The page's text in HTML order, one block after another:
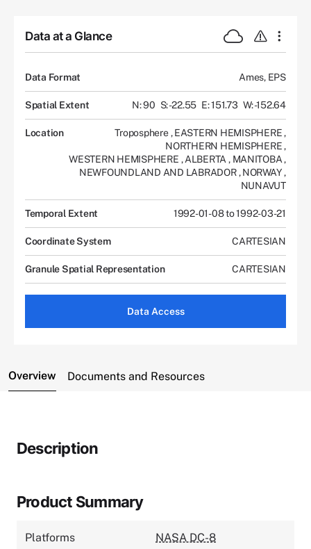
Data at a Glance
Data Format Ames, EPS
Spatial Extent N: 90 S: -22.55 E: 151.73 W: -152.64
Location Troposphere, EASTERN HEMISPHERE,
NORTHERN HEMISPHERE,
WESTERN HEMISPHERE , ALBERTA , MANITOBA,
NEWFOUNDLAND AND LABRADOR, NORWAY,
NUNAVUT
Temporal Extent 1992-01-08 to 1992-03-21
Coordinate System CARTESIAN
Granule Spatial Representation CARTESIAN
Data Access
Overview Documents and Resources
Description
Product Summary
Platforms NASA DC-8